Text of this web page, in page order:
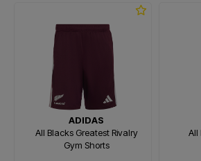
ADIDAS
All Blacks Greatest Rivalry
Gym Shorts
All